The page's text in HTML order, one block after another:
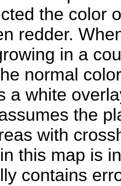
the color
redder.
in a
normal
a white
the
with
this map is
contains